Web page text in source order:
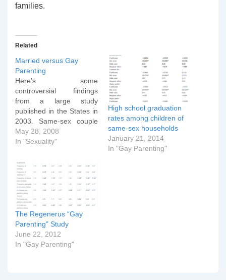
families.
Related
Married versus Gay
Parenting
Here's some
controversial findings
from a large study
published in the States in
2003. Same-sex couple
families The 2000
Census revealed that out
couples, about 11 percent
were same-sex couples—
with slightly more male
couples than female.
One-third of female
same-sex households
and 22 percent of male…
May 28, 2008
In "Sexuality"
High school graduation
rates among children of
same-sex households
January 21, 2014
In "Gay Parenting"
The Regenerus “Gay
Parenting” Study
June 22, 2012
In "Gay Parenting"